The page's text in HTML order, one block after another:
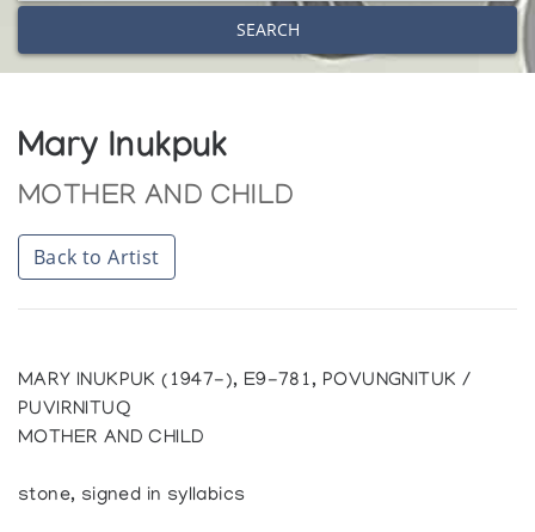
SEARCH
Mary Inukpuk
MOTHER AND CHILD
Back to Artist
MARY INUKPUK (1947-), E9-781, POVUNGNITUK /
PUVIRNITUQ
MOTHER AND CHILD
stone, signed in syllabics